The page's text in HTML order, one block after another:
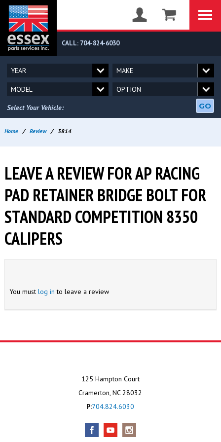
CALL: 704-824-6030
Select Your Vehicle: GO
Home / Review / 3814
LEAVE A REVIEW FOR AP RACING
PAD RETAINER BRIDGE BOLT FOR
STANDARD COMPETITION 8350
CALIPERS
You must log in to leave a review
125 Hampton Court
Cramerton, NC 28032
P:704.824.6030